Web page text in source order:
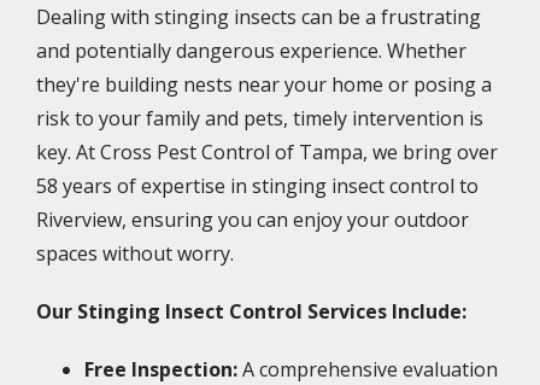
Dealing with stinging insects can be a frustrating
and potentially dangerous experience. Whether
they're building nests near your home or posing a
risk to your family and pets, timely intervention is
key. At Cross Pest Control of Tampa, we bring over
58 years of expertise in stinging insect control to
Riverview, ensuring you can enjoy your outdoor
spaces without worry.
Our Stinging Insect Control Services Include:
Free Inspection:A comprehensive evaluation